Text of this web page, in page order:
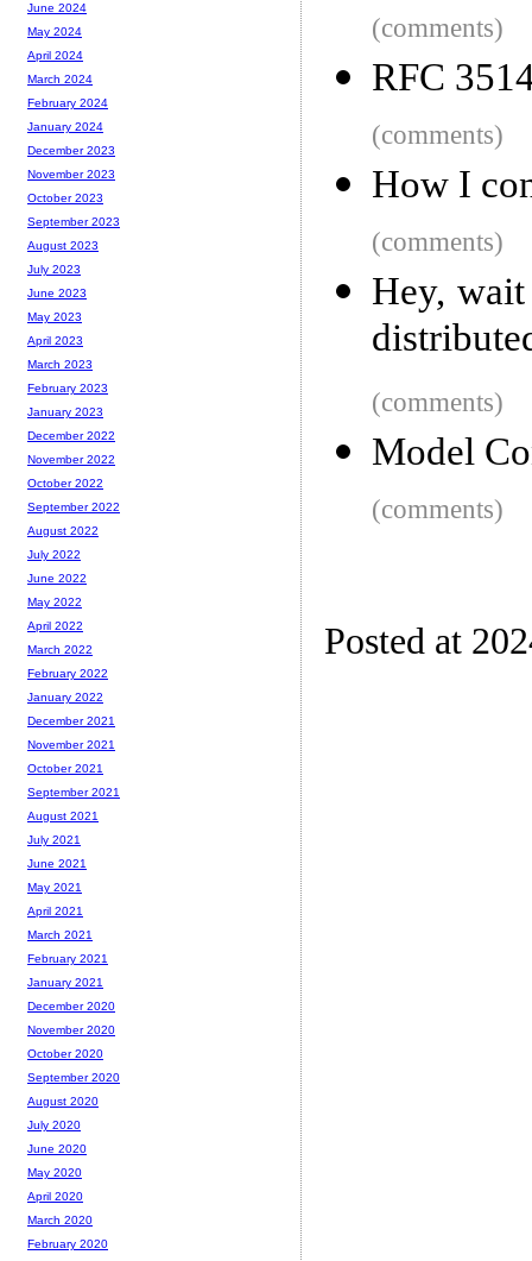
(comments)
RFC
(comments)
How I
(comments)
Hey,
(comments)
Model
(comments)
Posted at
June 2024
May 2024
April 2024
March 2024
February 2024
January 2024
December 2023
November 2023
October 2023
September 2023
August 2023
July 2023
June 2023
May 2023
April 2023
March 2023
February 2023
January 2023
December 2022
November 2022
October 2022
September 2022
August 2022
July 2022
June 2022
May 2022
April 2022
March 2022
February 2022
January 2022
December 2021
November 2021
October 2021
September 2021
August 2021
July 2021
June 2021
May 2021
April 2021
March 2021
February 2021
January 2021
December 2020
November 2020
October 2020
September 2020
August 2020
July 2020
June 2020
May 2020
April 2020
March 2020
February 2020